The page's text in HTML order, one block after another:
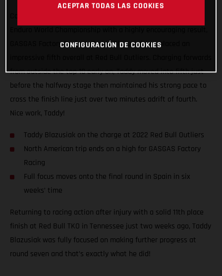
GASGAS Factory Racing’s Taddy Blazusiak has placed an
from outside the top 10 early on, Taddy moved into fifth just
before the halfway stage then maintained his strong pace to
cross the finish line just over two minutes adrift of fourth.
Nice work, Taddy!
Taddy Blazusiak on the charge at 2022 Red Bull Outliers
North American trip ends on a high for GASGAS Factory
Racing
Full focus moves onto the final round in Spain in six
weeks’ time
Returning to racing action after injury with a solid 11th place
finish at Red Bull TKO in Tennessee just two weeks ago, Taddy
Blazusiak was fully focused on making further progress at
round seven and that’s exactly what he did!
ACEPTAR TODAS LAS COOKIES
CONFIGURACIÓN DE COOKIES